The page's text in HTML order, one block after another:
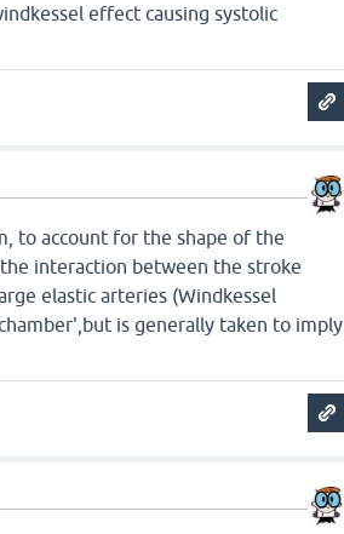
effect causing systolic
to account for the shape of the
interaction between the stroke
elastic arteries (Windkessel
is generally taken to imply